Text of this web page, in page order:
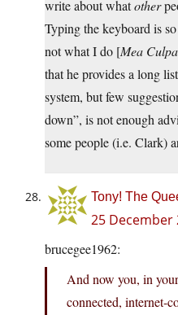
write about whatother
Typing the keyboard is
not what I do [Mea Culpa
that he provides a long
system, but few
down”, is not enough
some people (i.e. Clark)
Tony! The
25 December
brucegee1962:
And now you, in
connected, internet-